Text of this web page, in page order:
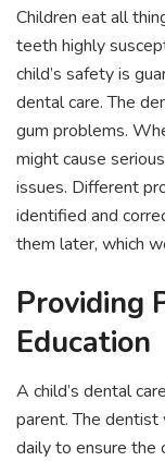
Children eat all
teeth highly
child’s safety is
dental care. The
gum problems.
might cause
issues. Different
identified and
them later, which
Providing
Education
A child’s dental
parent. The
daily to ensure the